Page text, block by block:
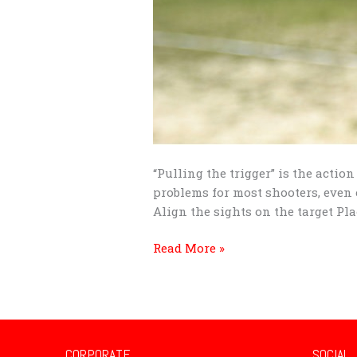
“Pulling the trigger” is the
problems for most shooters,
Align the sights on the target
Read More »